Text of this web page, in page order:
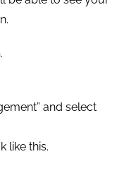
that can help you
you integrate your